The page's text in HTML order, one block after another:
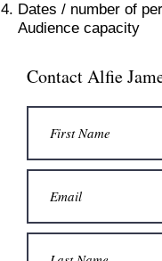
Dates / number of
Audience capacity
Contact Alfie